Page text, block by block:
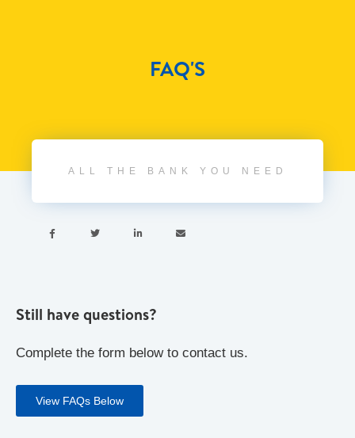
FAQ'S
ALL THE BANK YOU NEED
   
Still have questions?
Complete the form below to contact us.
View FAQs Below